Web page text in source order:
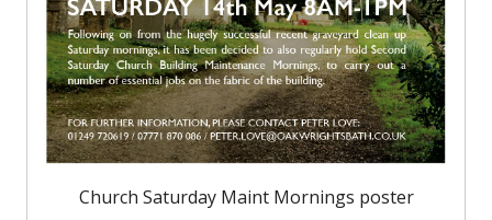
Church Saturday Maint Mornings poster